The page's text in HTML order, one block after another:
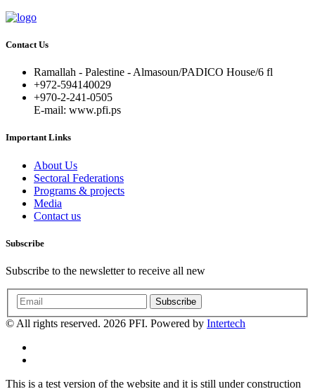
Contact Us
Ramallah - Palestine - Almasoun/PADICO House/6 fl
+972-594140029
+970-2-241-0505
E-mail: www.pfi.ps
Important Links
About Us
Sectoral Federations
Programs & projects
Media
Contact us
Subscribe
Subscribe to the newsletter to receive all new
Subscribe
© All rights reserved. 2026 PFI. Powered by Intertech
This is a test version of the website and it is still under construction